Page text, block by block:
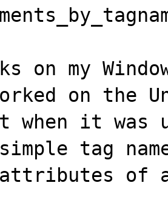
on my
on the
when it was
tag
of